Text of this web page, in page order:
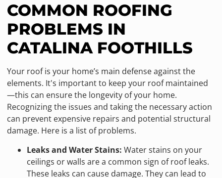
COMMON ROOFING
PROBLEMS IN
CATALINA FOOTHILLS
Your roof is your home’s main defense against the
elements. It's important to keep your roof maintained
—this can ensure the longevity of your home.
Recognizing the issues and taking the necessary action
can prevent expensive repairs and potential structural
damage. Here is a list of problems.
Leaks and Water Stains: Water stains on your
ceilings or walls are a common sign of roof leaks.
These leaks can cause damage. They can lead to